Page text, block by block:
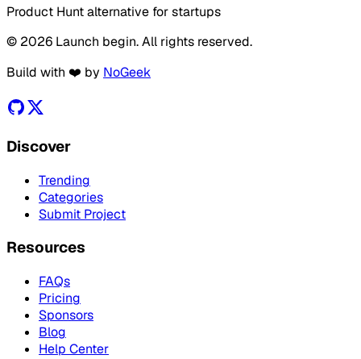
Product Hunt alternative for startups
© 2026 Launch begin. All rights reserved.
Build with ❤️ by NoGeek
Discover
Trending
Categories
Submit Project
Resources
FAQs
Pricing
Sponsors
Blog
Help Center